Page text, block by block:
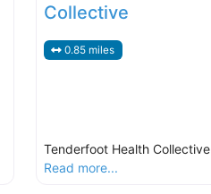
Collective
0.85 miles
Tenderfoot Health Collective
Read more...